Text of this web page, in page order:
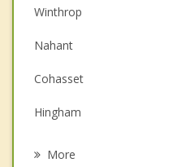
Couples Counseling
Depression
Family Counseling
Grief Counseling
Winthrop
Nahant
Cohasset
Hingham
More